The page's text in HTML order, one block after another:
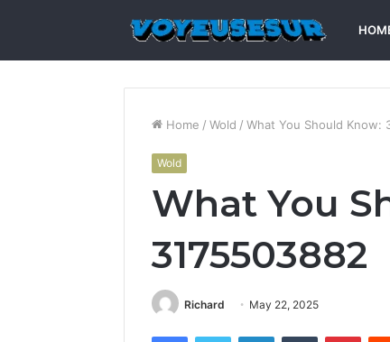
Home / Wold / What You Should Know:
Wold
What You
3175503882
Richard May 22, 2025
FacebookTwitter LinkedInTumblr